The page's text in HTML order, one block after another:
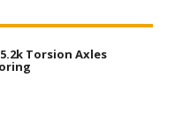
Torsion Axles